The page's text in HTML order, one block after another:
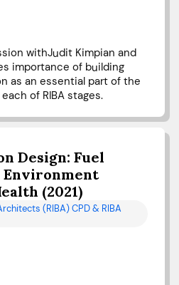
withJudit Kimpian and
importance of building
as an essential part of the
of RIBA stages.
Design: Fuel
(2021)
(RIBA) CPD & RIBA